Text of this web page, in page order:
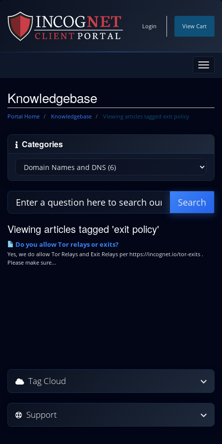
Login View Cart
Knowledgebase
Portal Home Knowledgebase Viewing articles tagged exit policy
Categories
Viewing articles tagged 'exit policy'
Do you allow Tor relays or exits?
Yes, we do allow Tor Relays and Exit Relays per https://incognet.io/tor-exits .
Please make sure...
Tag Cloud
Support